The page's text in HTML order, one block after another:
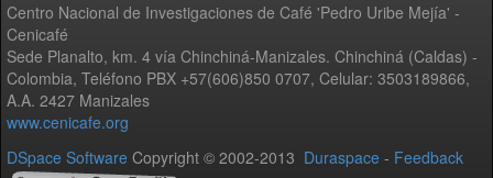
Centro Nacional de Investigaciones de Café 'Pedro Uribe Mejía' -
Cenicafé
Sede Planalto, km. 4 vía Chinchiná-Manizales. Chinchiná (Caldas) -
Colombia, Teléfono PBX +57(606)850 0707, Celular: 3503189866,
A.A. 2427 Manizales
www.cenicafe.org
DSpace Software Copyright © 2002-2013 Duraspace - Feedback